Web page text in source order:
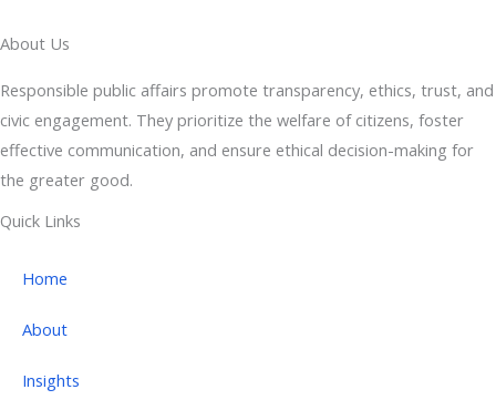
About Us
Responsible public affairs promote transparency, ethics, trust, and
civic engagement. They prioritize the welfare of citizens, foster
effective communication, and ensure ethical decision-making for
the greater good.
Quick Links
Home
About
Insights